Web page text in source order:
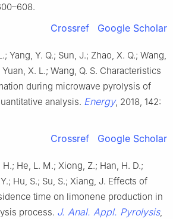
Crossref Google Scholar
Yang, Y. Q.; Sun, J.; Zhao, X. Q.; Wang,
Yuan, X. L.; Wang, Q. S. Characteristics
during microwave pyrolysis of
analysis. Energy, 2018, 142:
Crossref Google Scholar
He, L. M.; Xiong, Z.; Han, H. D.;
Hu, S.; Su, S.; Xiang, J. Effects of
time on limonene production in
process. J. Anal. Appl. Pyrolysis,